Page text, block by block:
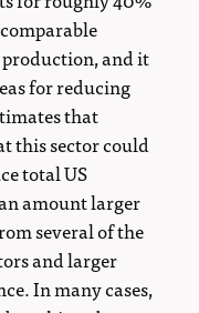
production, and it
for reducing
that
this sector could
total US
amount larger
several of the
and larger
In many cases,